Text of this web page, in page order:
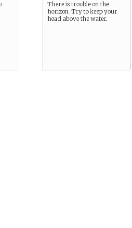
There is trouble on the
horizon. Try to keep your
head above the water.